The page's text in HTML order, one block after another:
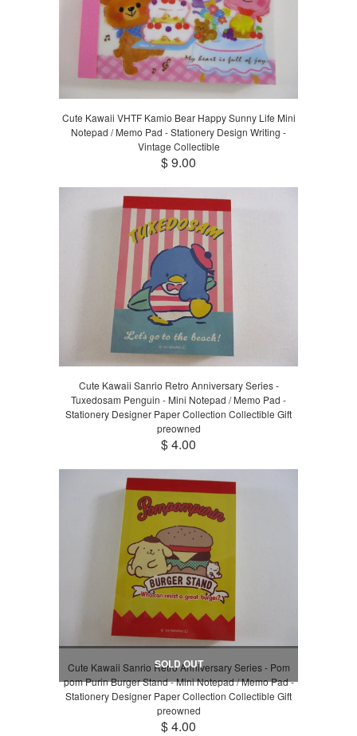
Cute Kawaii VHTF Kamio Bear Happy Sunny Life Mini
Notepad / Memo Pad - Stationery Design Writing -
Vintage Collectible
$ 9.00
Cute Kawaii Sanrio Retro Anniversary Series -
Tuxedosam Penguin - Mini Notepad / Memo Pad -
Stationery Designer Paper Collection Collectible Gift
preowned
$ 4.00
SOLD OUT
Cute Kawaii Sanrio Retro Anniversary Series - Pom
pom Purin Burger Stand - Mini Notepad / Memo Pad -
Stationery Designer Paper Collection Collectible Gift
preowned
$ 4.00